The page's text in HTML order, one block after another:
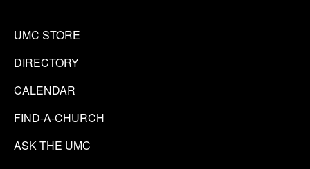
UMC STORE
DIRECTORY
CALENDAR
FIND-A-CHURCH
ASK THE UMC